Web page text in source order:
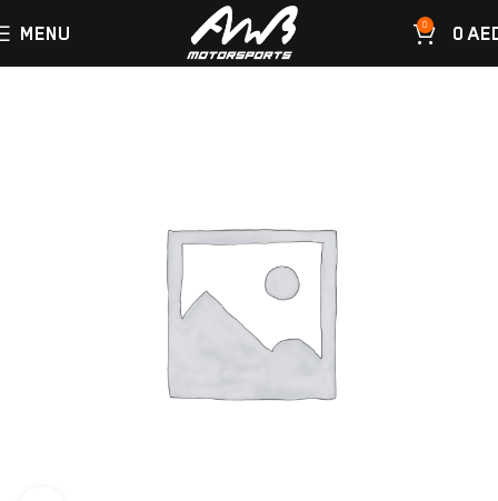
MENU 0 0